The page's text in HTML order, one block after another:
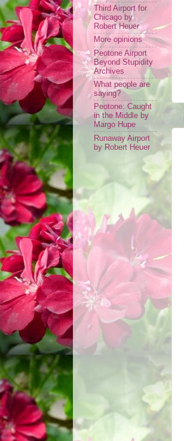
Third Airport for
Chicago by
Robert Heuer
More opinions
Peotone Airport
Beyond Stupidity
Archives
What people are
saying?
Peotone: Caught
in the Middle by
Margo Hupe
Runaway Airport
by Robert Heuer